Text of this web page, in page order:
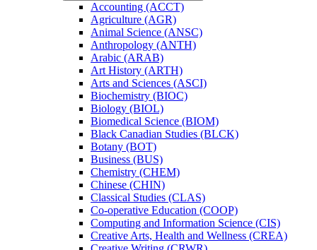
Accounting (ACCT)
Agriculture (AGR)
Animal Science (ANSC)
Anthropology (ANTH)
Arabic (ARAB)
Art History (ARTH)
Arts and Sciences (ASCI)
Biochemistry (BIOC)
Biology (BIOL)
Biomedical Science (BIOM)
Black Canadian Studies (BLCK)
Botany (BOT)
Business (BUS)
Chemistry (CHEM)
Chinese (CHIN)
Classical Studies (CLAS)
Co-​operative Education (COOP)
Computing and Information Science (CIS)
Creative Arts, Health and Wellness (CREA)